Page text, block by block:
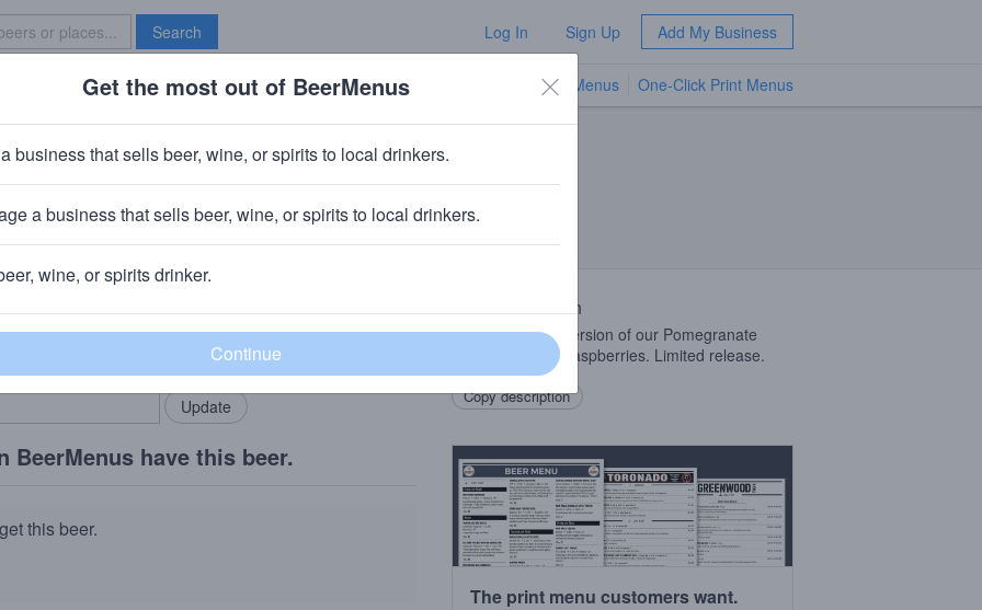
Search Log In Sign Up Add My Business
Brave New Bar TV Menus One-Click Print Menus
Pomegranate Wheat
calories
· Huntingdon Valley, PA
community!
in your locals.
Add my business
BeerMenus have this beer.
this beer.
Beer Description
A barrel soured version of our Pomegranate
Wheat, aged on raspberries. Limited release.
Copy description
The print menu customers want.
Get the most out of BeerMenus
business that sells beer, wine, or spirits to local drinkers.
a business that sells beer, wine, or spirits to local drinkers.
wine, or spirits drinker.